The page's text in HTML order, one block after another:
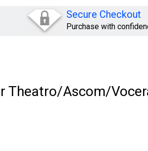
Secure Checkout
Purchase with
Theatro/Ascom/